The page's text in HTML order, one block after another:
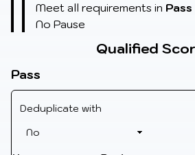
Meet all requirements in Pass
No Pause
Qualified
Pass
Deduplicate with